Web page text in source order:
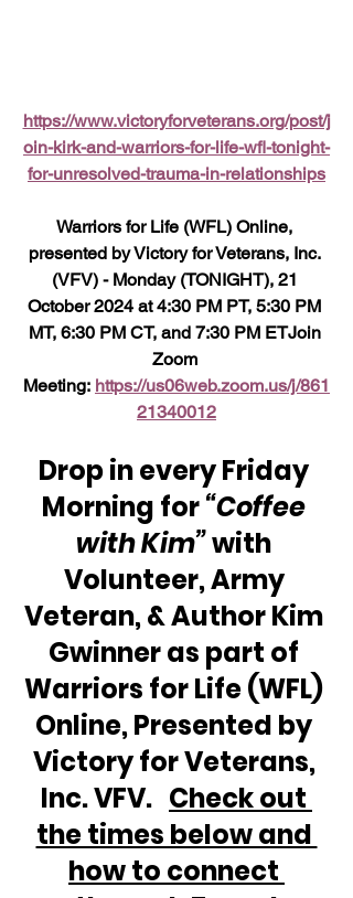
https://www.victoryforveterans.org/post/j
oin-kirk-and-warriors-for-life-wfl-tonight-
for-unresolved-trauma-in-relationships
Warriors for Life (WFL) Online,
presented by Victory for Veterans, Inc.
(VFV) - Monday (TONIGHT), 21
October 2024 at 4:30 PM PT, 5:30 PM
MT, 6:30 PM CT, and 7:30 PM ETJoin
Zoom
Meeting: https://us06web.zoom.us/j/861
21340012
Drop in every Friday
Morning for “Coffee
with Kim” with
Volunteer, Army
Veteran, & Author Kim
Gwinner as part of
Warriors for Life (WFL)
Online, Presented by
Victory for Veterans,
Inc. VFV. Check out
the times below and
how to connect